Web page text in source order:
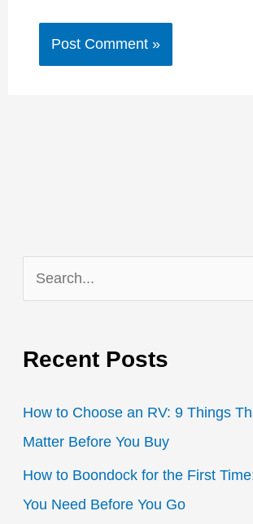
e
h
f
o
r
Recent Posts
How to Choose an RV: 9 Things
Matter Before You Buy
How to Boondock for the First
You Need Before You Go